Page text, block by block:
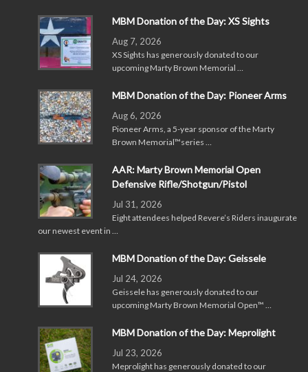
MBM Donation of the Day: XS Sights
Aug 7, 2026
XS Sights has generously donated to our
upcoming Marty Brown Memorial …
MBM Donation of the Day: Pioneer Arms
Aug 6, 2026
Pioneer Arms, a 5-year sponsor of the Marty
Brown Memorial™series …
AAR: Marty Brown Memorial Open
Defensive Rifle/Shotgun/Pistol
Jul 31, 2026
Eight attendees helped Revere’s Riders inaugurate
our newest event in …
MBM Donation of the Day: Geissele
Jul 24, 2026
Geissele has generously donated to our
upcoming Marty Brown Memorial Open™ …
MBM Donation of the Day: Meprolight
Jul 23, 2026
Meprolight has generously donated to our